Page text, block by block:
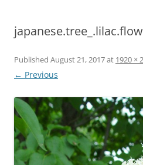
Published August 21, 2017at 1920 ×
← Previous